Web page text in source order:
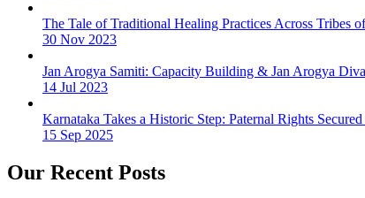
The Tale of Traditional Healing Practices Across Tribes
30 Nov 2023
Jan Arogya Samiti: Capacity Building & Jan Arogya
14 Jul 2023
Karnataka Takes a Historic Step: Paternal Rights
15 Sep 2025
Our Recent Posts